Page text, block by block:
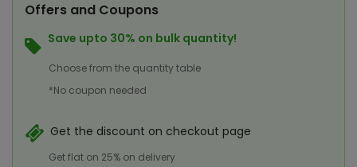
Offers and Coupons
Save upto 30% on bulk quantity!
Choose from the quantity table
*No coupon needed
Get the discount on checkout page
Get flat on 25% on delivery